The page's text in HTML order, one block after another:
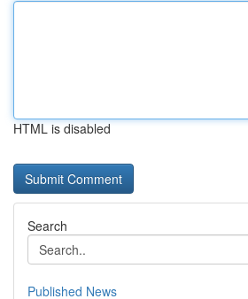
HTML is disabled
Search
Published News